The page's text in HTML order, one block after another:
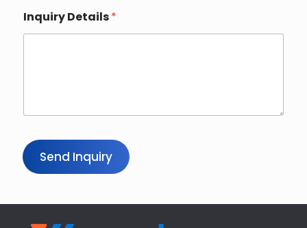
*
Inquiry Details*
Send Inquiry